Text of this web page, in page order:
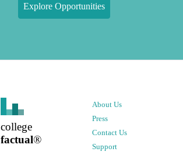
Explore Opportunities
college
factual®
About Us
Press
Contact Us
Support